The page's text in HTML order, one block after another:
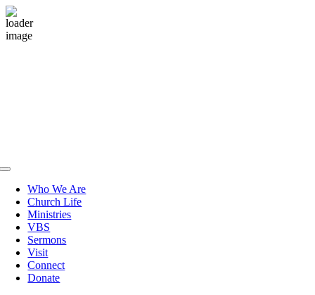
Toggle
NavigationWho We Are
Church Life
Ministries
VBS
Sermons
Visit
Connect
Donate